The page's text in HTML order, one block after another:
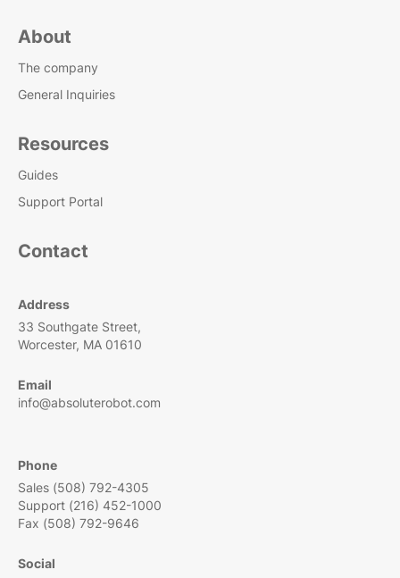
About
The company
General Inquiries
Resources
Guides
Support Portal
Contact
Address
33 Southgate Street,
Worcester, MA 01610
Email
info@absoluterobot.com
Phone
Sales (508) 792-4305
Support (216) 452-1000
Fax (508) 792-9646
Social